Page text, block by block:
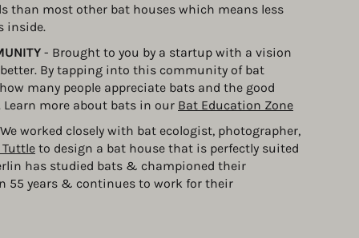
than most other bat houses which means less
inside.
- Brought to you by a startup with a vision
By tapping into this community of bat
many people appreciate bats and the good
Learn more about bats in our Bat Education Zone
worked closely with bat ecologist, photographer,
to design a bat house that is perfectly suited
has studied bats & championed their
55 years & continues to work for their